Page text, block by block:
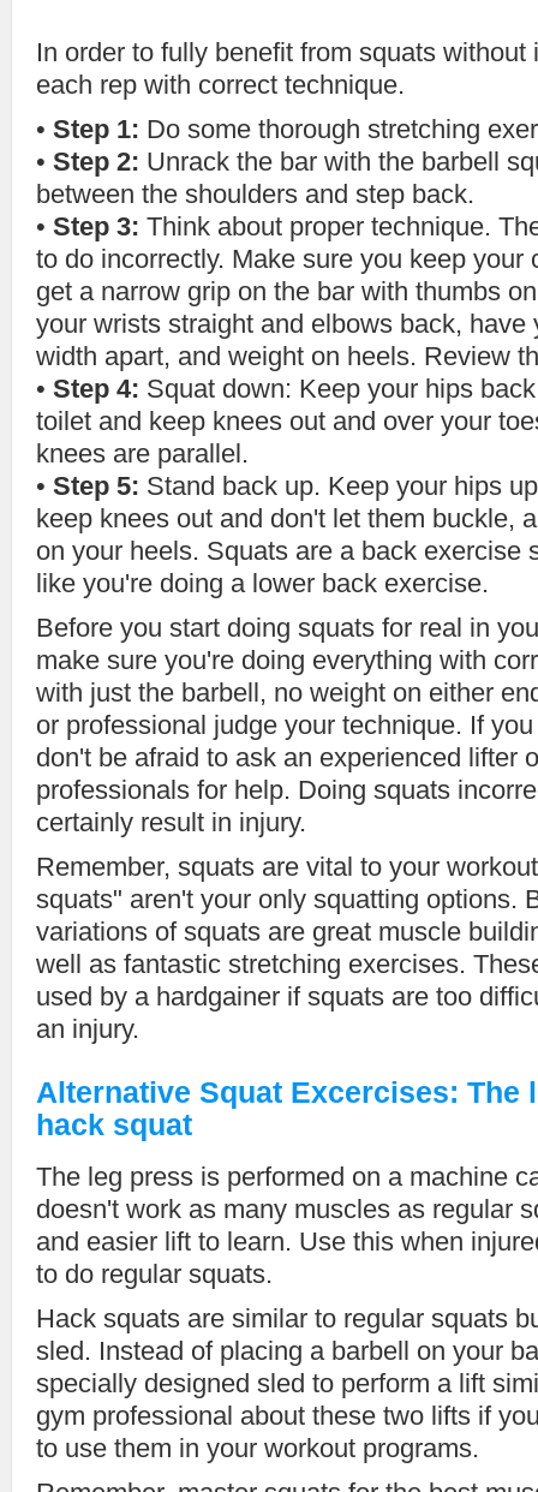
In order to fully benefit from squats without
each rep with correct technique.
• Step 1: Do some thorough stretching
• Step 2: Unrack the bar with the barbell
between the shoulders and step back.
• Step 3: Think about proper technique.
to do incorrectly. Make sure you keep your
get a narrow grip on the bar with thumbs
your wrists straight and elbows back, have
width apart, and weight on heels. Review
• Step 4: Squat down: Keep your hips
toilet and keep knees out and over your
knees are parallel.
• Step 5: Stand back up. Keep your hips
keep knees out and don't let them buckle,
on your heels. Squats are a back exercise
like you're doing a lower back exercise.
Before you start doing squats for real in
make sure you're doing everything with
with just the barbell, no weight on either
or professional judge your technique. If
don't be afraid to ask an experienced lifter
professionals for help. Doing squats
certainly result in injury.
Remember, squats are vital to your
squats" aren't your only squatting options.
variations of squats are great muscle
well as fantastic stretching exercises.
used by a hardgainer if squats are too
an injury.
Alternative Squat Excercises: The
hack squat
The leg press is performed on a machine
doesn't work as many muscles as regular
and easier lift to learn. Use this when
to do regular squats.
Hack squats are similar to regular squats
sled. Instead of placing a barbell on your
specially designed sled to perform a lift
gym professional about these two lifts if
to use them in your workout programs.